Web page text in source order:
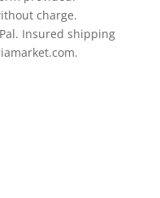
charge.
Insured shipping